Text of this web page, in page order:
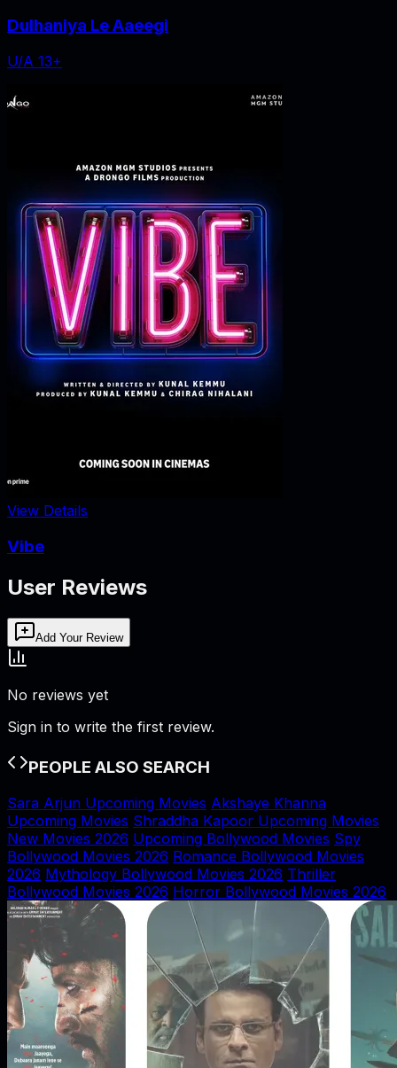
Dulhaniya Le Aaeegi
U/A 13+
View Details
Vibe
User Reviews
Add Your Review
No reviews yet
Sign in to write the first review.
PEOPLE ALSO SEARCH
Sara Arjun Upcoming Movies Akshaye Khanna
Upcoming Movies Shraddha Kapoor Upcoming Movies
New Movies 2026 Upcoming Bollywood Movies Spy
Bollywood Movies 2026 Romance Bollywood Movies
2026 Mythology Bollywood Movies 2026 Thriller
Bollywood Movies 2026 Horror Bollywood Movies 2026